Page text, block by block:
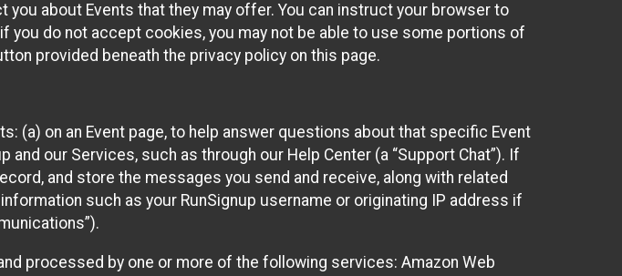
about Events that they may offer. You can instruct your browser to
do not accept cookies, you may not be able to use some portions of
provided beneath the privacy policy on this page.
(a) on an Event page, to help answer questions about that specific Event
our Services, such as through our Help Center (a “Support Chat”). If
and store the messages you send and receive, along with related
such as your RunSignup username or originating IP address if
processed by one or more of the following services: Amazon Web